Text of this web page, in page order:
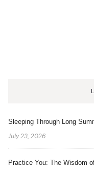
Sleeping Through Long
July 23, 2026
Practice You: The Wisdom